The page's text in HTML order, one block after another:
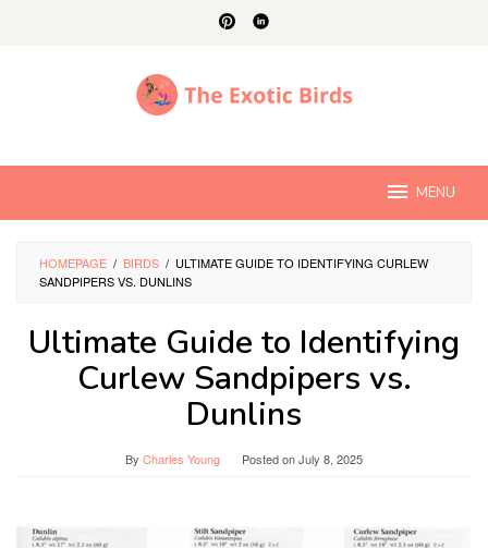
MENU
HOMEPAGE / BIRDS / ULTIMATE GUIDE TO IDENTIFYING CURLEW
SANDPIPERS VS. DUNLINS
Ultimate Guide to Identifying
Curlew Sandpipers vs.
Dunlins
By Charles Young Posted onJuly 8, 2025